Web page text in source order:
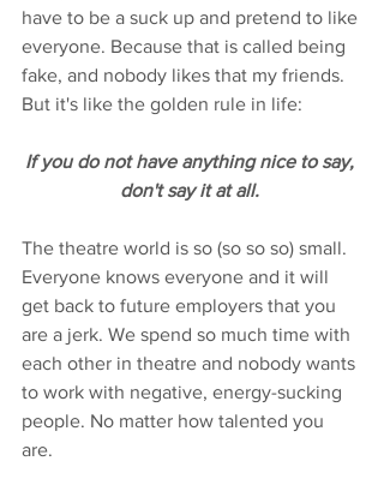
have to be a suck up and pretend to like
everyone. Because that is called being
fake, and nobody likes that my friends.
But it's like the golden rule in life:
If you do not have anything nice to say,
don't say it at all.
The theatre world is so (so so so) small.
Everyone knows everyone and it will
get back to future employers that you
are a jerk. We spend so much time with
each other in theatre and nobody wants
to work with negative, energy-sucking
people. No matter how talented you
are.